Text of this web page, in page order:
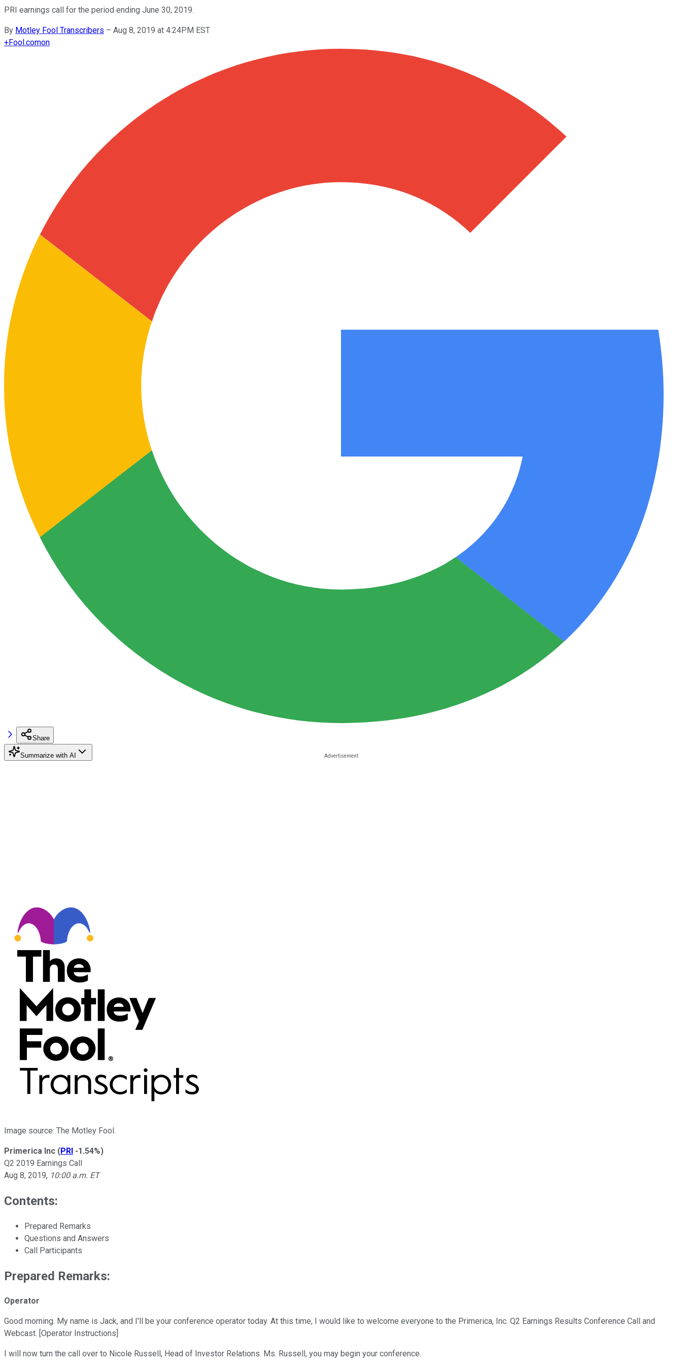
PRI earnings call for the period ending June 30, 2019.
By Motley Fool Transcribers – Aug 8, 2019 at 4:24PM EST
+Fool.comon
Share
Summarize with AI
Image source: The Motley Fool.
Primerica Inc (PRI -1.54%)
Q2 2019 Earnings Call
Aug 8, 2019, 10:00 a.m. ET
Contents:
Prepared Remarks
Questions and Answers
Call Participants
Prepared Remarks:
Operator
Good morning. My name is Jack, and I'll be your conference operator today. At this time, I would like to welcome everyone to the Primerica, Inc. Q2 Earnings Results Conference Call and
Webcast. [Operator Instructions]
I will now turn the call over to Nicole Russell, Head of Investor Relations. Ms. Russell, you may begin your conference.